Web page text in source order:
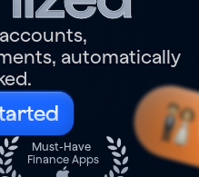
automatically
Must-Have
Finance Apps